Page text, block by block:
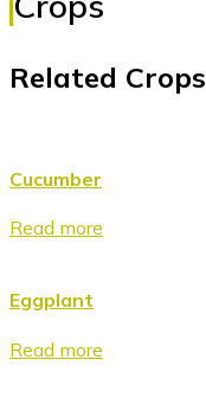
Related Crops
Cucumber
Read more
Eggplant
Read more